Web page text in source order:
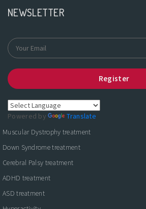
NEWSLETTER
Register
Powered by
Translate
Muscular Dystrophy treatment
Down Syndrome treatment
Cerebral Palsy treatment
ADHD treatment
ASD treatment